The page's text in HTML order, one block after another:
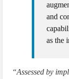
and
as the
“Assessed by